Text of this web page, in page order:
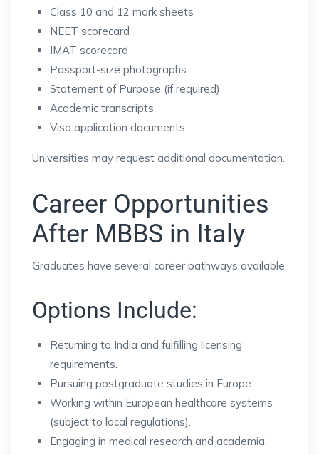
Class 10 and 12 mark sheets
NEET scorecard
IMAT scorecard
Passport-size photographs
Statement of Purpose (if required)
Academic transcripts
Visa application documents
Universities may request additional documentation.
Career Opportunities
After MBBS in Italy
Graduates have several career pathways available.
Options Include:
Returning to India and fulfilling licensing
requirements.
Pursuing postgraduate studies in Europe.
Working within European healthcare systems
(subject to local regulations).
Engaging in medical research and academia.